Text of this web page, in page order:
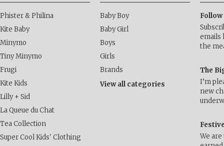
Phister & Philina
Kite Baby
Minymo
Tiny Minymo
Frugi
Kite Kids
Lilly + Sid
La Queue du Chat
Tea Collection
Super Cool Kids' Clothing
Baby Boy
Baby Girl
Boys
Girls
Brands
View all categories
Follow
emails
the
The
I’m
new
We